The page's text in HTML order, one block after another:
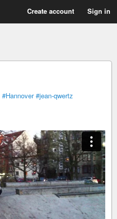
Create account Sign in
#Hannover #jean-qwertz